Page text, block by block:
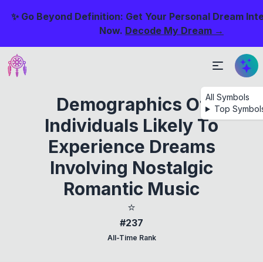
✨ Go Beyond Definition: Get Your Personal Dream
Now. Decode My Dream →
All Symbols
Top
Demographics Of
Individuals Likely To
Experience Dreams
Involving Nostalgic
Romantic Music
⭐
#237
All-Time Rank